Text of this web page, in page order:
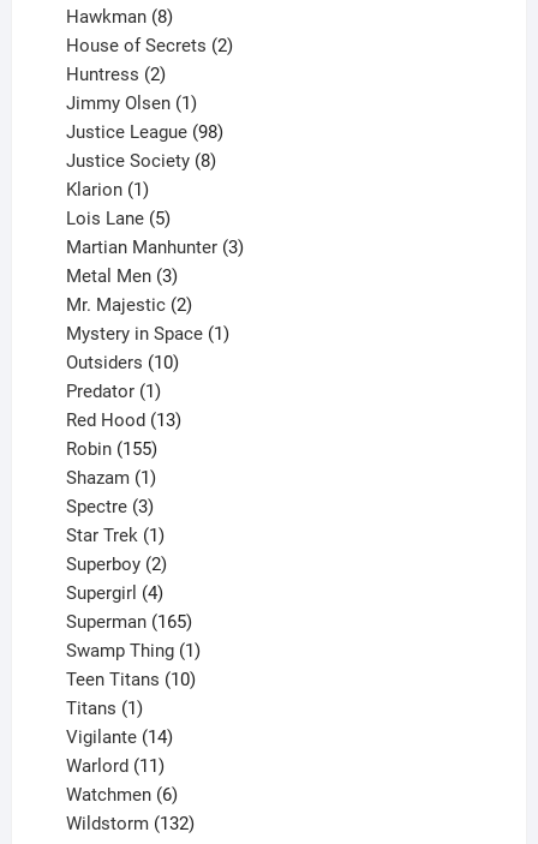
Hawkman 8
products
House of Secrets 2
Huntress 2
products
Jimmy Olsen 1
product
Justice League 98
products
Justice Society 8
Klarion 1
product
Lois Lane 5
products
Martian Manhunter 3
Metal Men 3
products
Mr. Majestic 2
products
Mystery in Space 1
Outsiders 10
Predator 1
product
Red Hood 13
Robin 155
products
Shazam 1
product
Spectre 3
products
Star Trek 1
product
Superboy 2
products
Supergirl 4
products
Superman 165
products
Swamp Thing 1
product
Teen Titans 10
Titans 1
product
Vigilante 14
Warlord 11
products
Watchmen 6
products
Wildstorm 132